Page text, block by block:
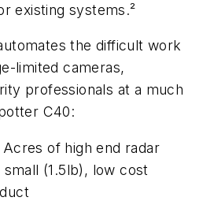
existing systems.²
the difficult work
limited cameras,
professionals at a much
C40:
of high end radar
(1.5lb), low cost